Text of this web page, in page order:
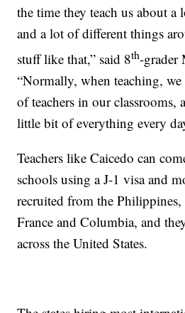
the time they teach us about
and a lot of different things
stuff like that,” said 8th-grader
“Normally, when teaching,
of teachers in our classrooms,
little bit of everything every
Teachers like Caicedo can
schools using a J-1 visa and
recruited from the Philippines,
France and Columbia, and
across the United States.